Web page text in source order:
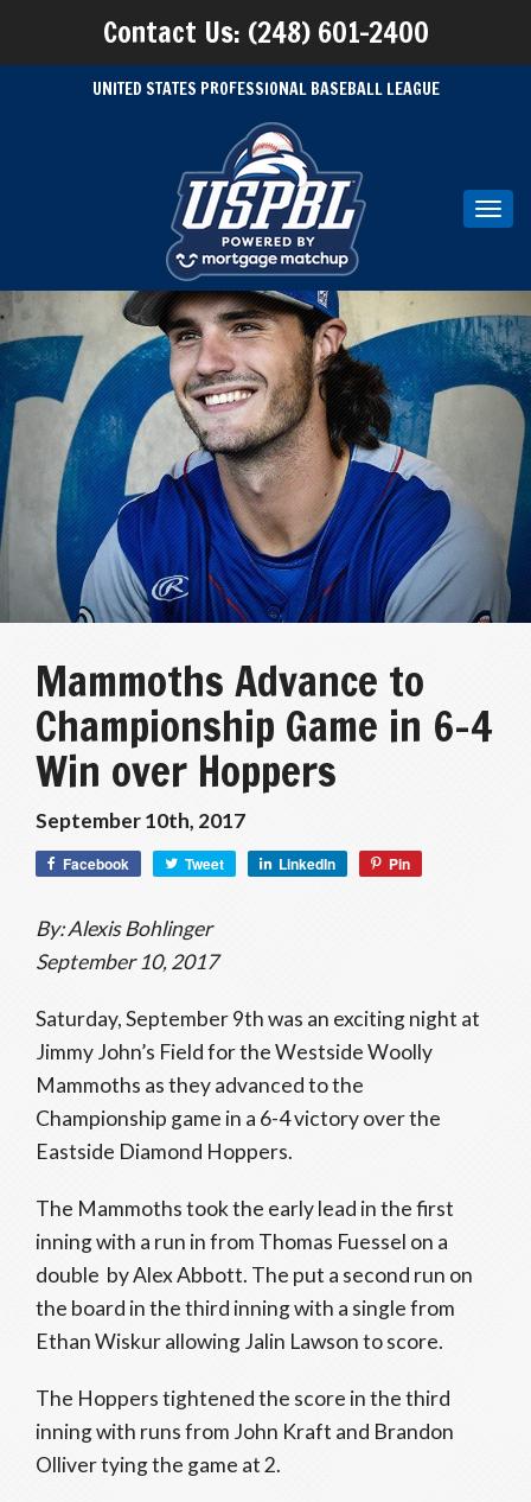
Contact Us: (248) 601-2400
UNITED STATES PROFESSIONAL BASEBALL LEAGUE
Mammoths Advance to
Championship Game in 6-4
Win over Hoppers
September 10th, 2017
Facebook Tweet LinkedIn Pin
By: Alexis Bohlinger
September 10, 2017
Saturday, September 9th was an exciting night at
Jimmy John’s Field for the Westside Woolly
Mammoths as they advanced to the
Championship game in a 6-4 victory over the
Eastside Diamond Hoppers.
The Mammoths took the early lead in the first
inning with a run in from Thomas Fuessel on a
double by Alex Abbott. The put a second run on
the board in the third inning with a single from
Ethan Wiskur allowing Jalin Lawson to score.
The Hoppers tightened the score in the third
inning with runs from John Kraft and Brandon
Olliver tying the game at 2.